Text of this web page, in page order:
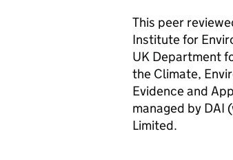
This peer
Institute for
UK Department
the Climate,
Evidence and
managed by DAI
Limited.